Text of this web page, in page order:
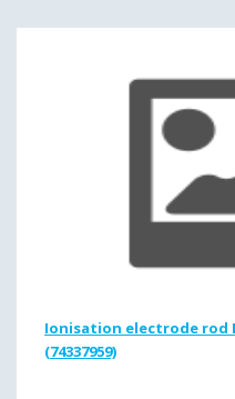
Ionisation electrode rod
(74337959)